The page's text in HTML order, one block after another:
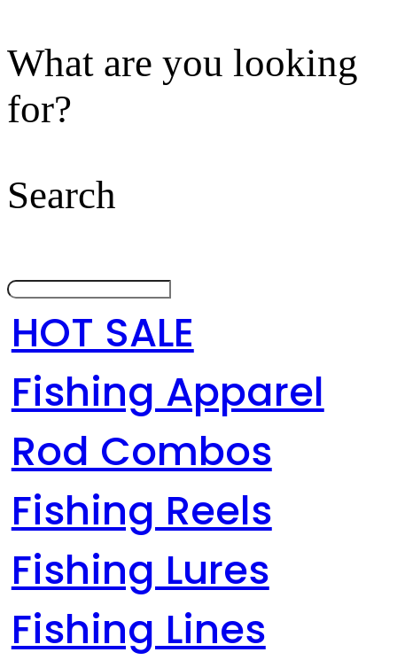
What are you looking
for?
Search
HOT SALE
Fishing Apparel
Rod Combos
Fishing Reels
Fishing Lures
Fishing Lines